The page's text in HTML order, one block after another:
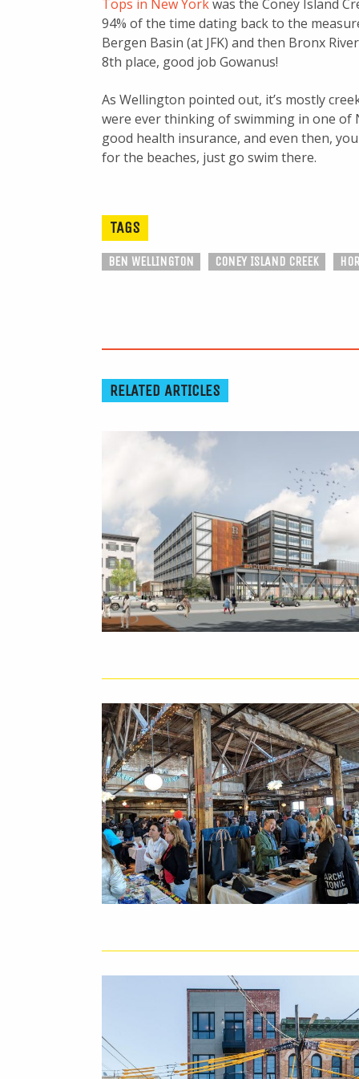
Tops in New Yorkwas the Coney Island
94% of the time dating back to the
Bergen Basin (at JFK) and then Bronx
8th place, good job Gowanus!
As Wellington pointed out, it’s mostly
were ever thinking of swimming in one of
good health insurance, and even then,
for the beaches, just go swim there.
TAGS
BEN WELLINGTON CONEY ISLAND CREEK
RELATED ARTICLES